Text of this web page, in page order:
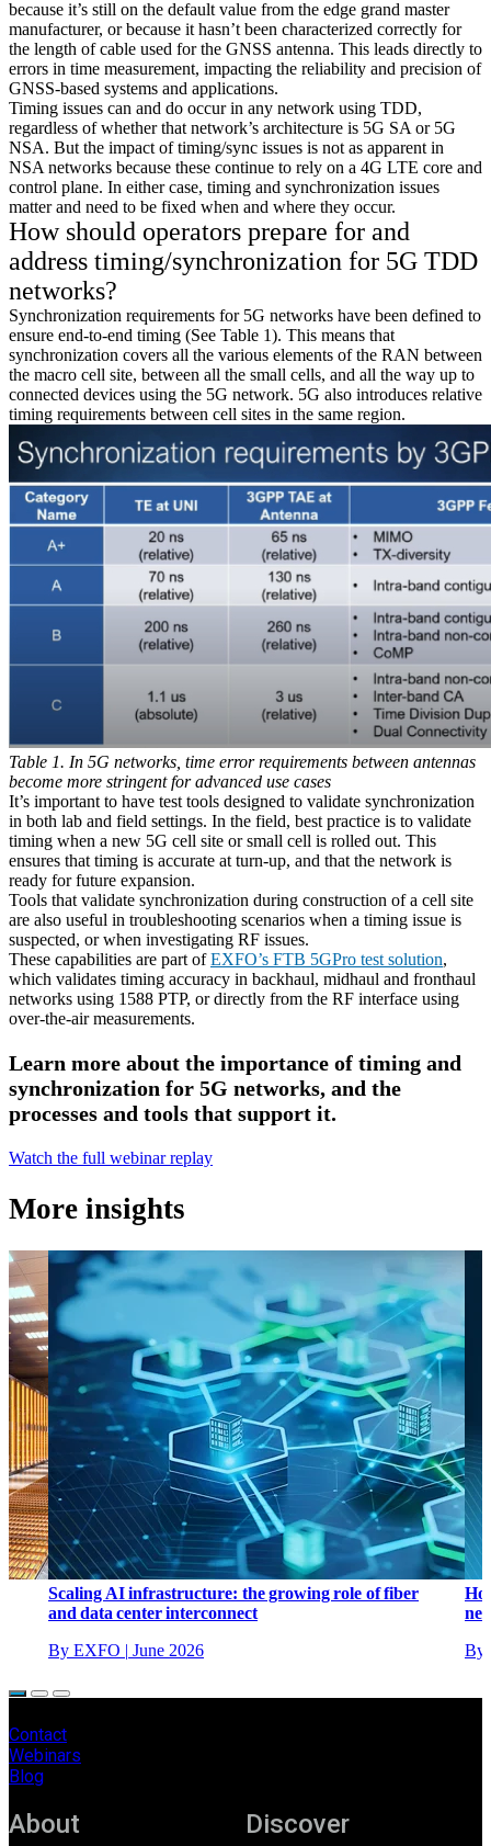
because it’s still on the default value from the edge grand master
manufacturer, or because it hasn’t been characterized correctly for
the length of cable used for the GNSS antenna. This leads directly to
errors in time measurement, impacting the reliability and precision of
GNSS-based systems and applications.
Timing issues can and do occur in any network using TDD,
regardless of whether that network’s architecture is 5G SA or 5G
NSA. But the impact of timing/sync issues is not as apparent in
NSA networks because these continue to rely on a 4G LTE core and
control plane. In either case, timing and synchronization issues
matter and need to be fixed when and where they occur.
How should operators prepare for and
address timing/synchronization for 5G TDD
networks?
Synchronization requirements for 5G networks have been defined to
ensure end-to-end timing (See Table 1). This means that
synchronization covers all the various elements of the RAN between
the macro cell site, between all the small cells, and all the way up to
connected devices using the 5G network. 5G also introduces relative
timing requirements between cell sites in the same region.
Table 1. In 5G networks, time error requirements between antennas
become more stringent for advanced use cases
It’s important to have test tools designed to validate synchronization
in both lab and field settings. In the field, best practice is to validate
timing when a new 5G cell site or small cell is rolled out. This
ensures that timing is accurate at turn-up, and that the network is
ready for future expansion.
Tools that validate synchronization during construction of a cell site
are also useful in troubleshooting scenarios when a timing issue is
suspected, or when investigating RF issues.
These capabilities are part ofEXFO’s FTB 5GPro test solution,
which validates timing accuracy in backhaul, midhaul and fronthaul
networks using 1588 PTP, or directly from the RF interface using
over-the-air measurements.
Learn more about the importance of timing and
synchronization for 5G networks, and the
processes and tools that support it.
Watch the full webinar replay
More insights
Scaling AI infrastructure: the growing role of fiber
and data center interconnect
By EXFO
June 2026
By
Contact
Webinars
Blog
About Discover